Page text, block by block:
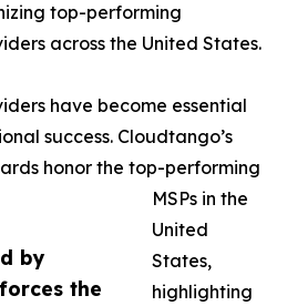
by
the
top-performing
across the United States.
have become essential
success. Cloudtango’s
honor the top-performing
MSPs in the
United
States,
highlighting